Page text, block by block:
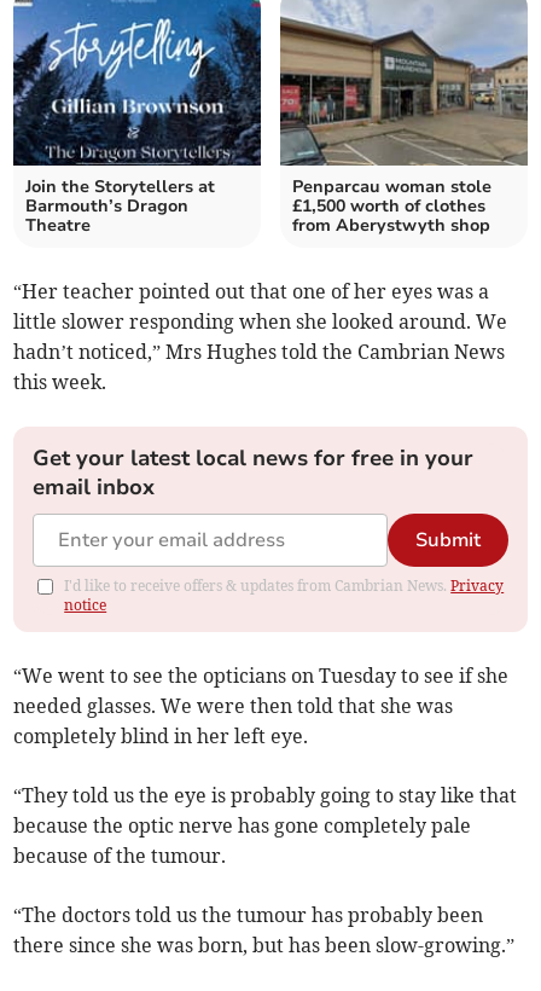
Join the Storytellers at
Barmouth’s Dragon
Theatre
Penparcau woman stole
£1,500 worth of clothes
from Aberystwyth shop
“Her teacher pointed out that one of her eyes was a
little slower responding when she looked around. We
hadn’t noticed,” Mrs Hughes told the Cambrian News
this week.
Get your latest local news for free in your
email inbox
Submit
I'd like to receive offers & updates from Cambrian News.Privacy
notice
“We went to see the opticians on Tuesday to see if she
needed glasses. We were then told that she was
completely blind in her left eye.
“They told us the eye is probably going to stay like that
because the optic nerve has gone completely pale
because of the tumour.
“The doctors told us the tumour has probably been
there since she was born, but has been slow-growing.”